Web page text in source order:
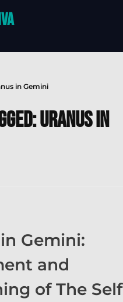
in Gemini
Uranus in
Gemini:
and
of The Self